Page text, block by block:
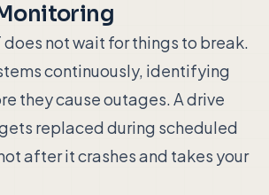
does not wait for things to break.
continuously, identifying
they cause outages. A drive
replaced during scheduled
after it crashes and takes your